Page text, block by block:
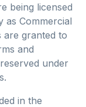
being licensed
as Commercial
are granted to
and
under
in the